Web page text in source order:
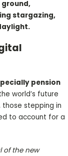
stargazing,
pension
world’s future
stepping in
to account for a
of the new